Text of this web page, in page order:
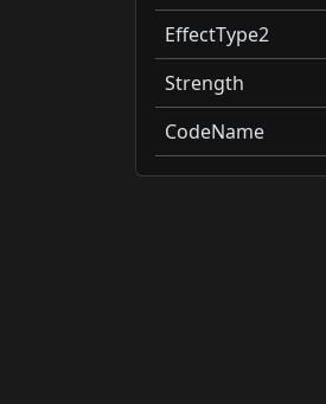
EffectType2
Strength
CodeName